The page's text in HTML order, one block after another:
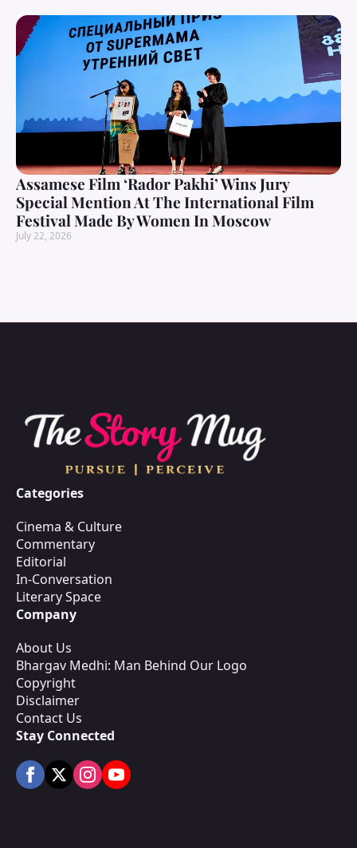
Assamese Film ‘Rador Pakhi’ Wins Jury
Special Mention At The International Film
Festival Made By Women In Moscow
July 22, 2026
Categories
Cinema & Culture
Commentary
Editorial
In-Conversation
Literary Space
Company
About Us
Bhargav Medhi: Man Behind Our Logo
Copyright
Disclaimer
Contact Us
Stay Connected